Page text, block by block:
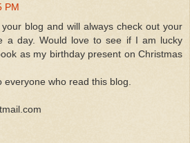
PM
blog and will always check out your
a day. Would love to see if I am lucky
as my birthday present on Christmas
everyone who read this blog.